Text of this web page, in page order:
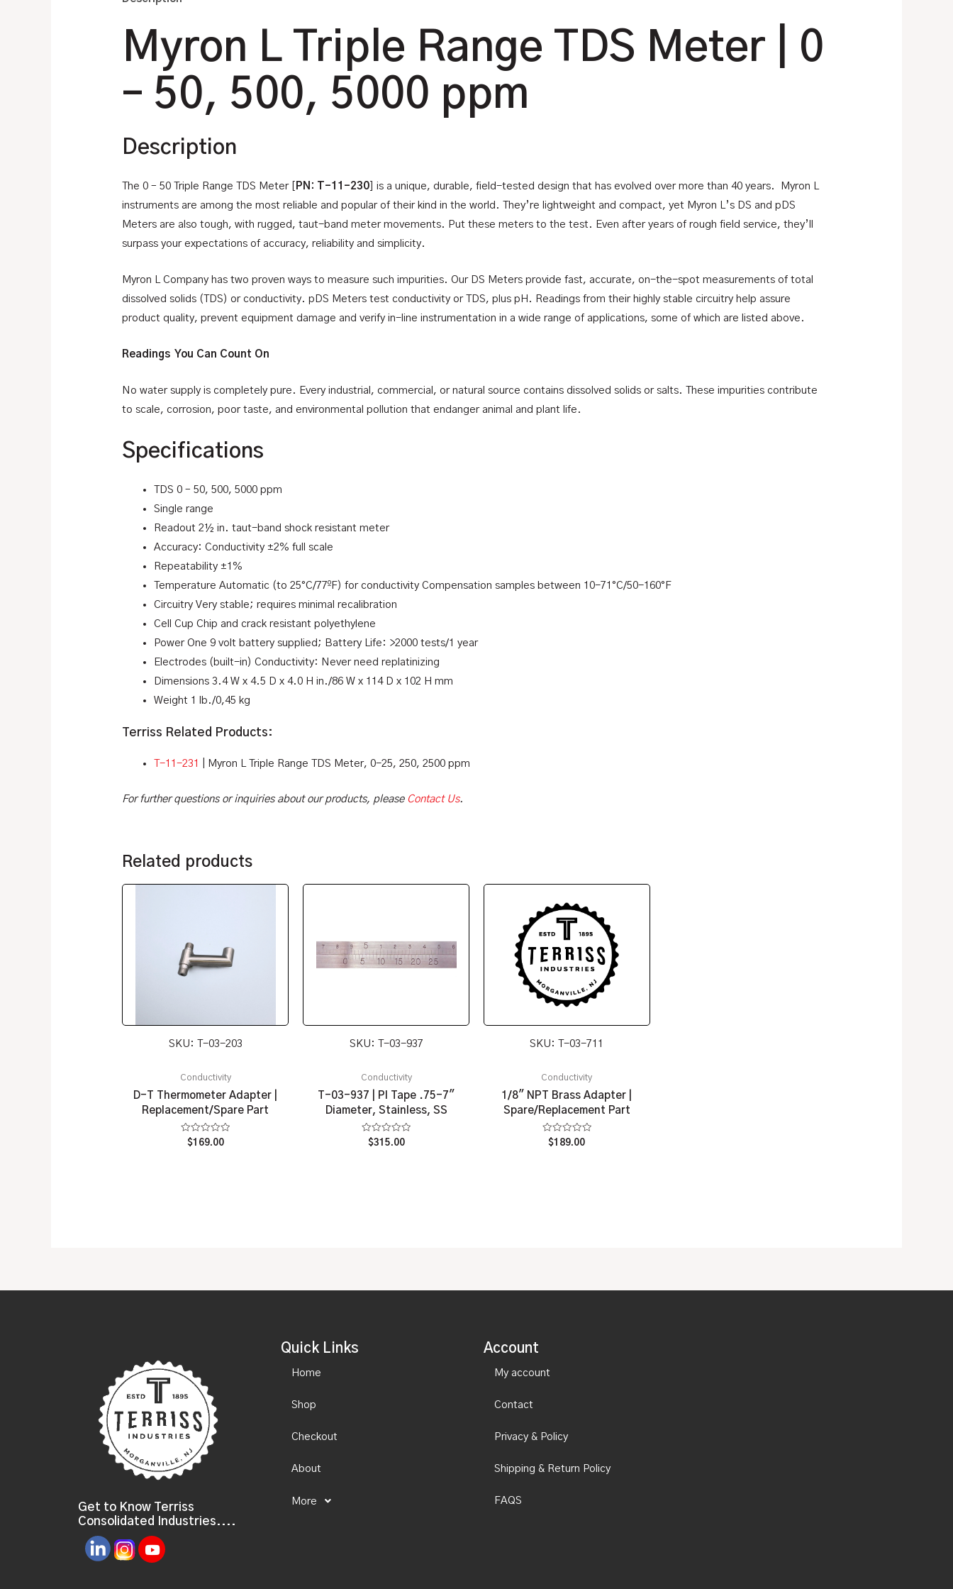
Myron L Triple Range TDS Meter | 0
– 50, 500, 5000 ppm
Description
The 0 – 50 Triple Range TDS Meter [ PN: T-11-230 ] is a unique, durable, field-tested design that has evolved over more than 40 years. Myron L
instruments are among the most reliable and popular of their kind in the world. They’re lightweight and compact, yet Myron L’s DS and pDS
Meters are also tough, with rugged, taut-band meter movements. Put these meters to the test. Even after years of rough field service, they’ll
surpass your expectations of accuracy, reliability and simplicity.
Myron L Company has two proven ways to measure such impurities. Our DS Meters provide fast, accurate, on-the-spot measurements of total
dissolved solids (TDS) or conductivity. pDS Meters test conductivity or TDS, plus pH. Readings from their highly stable circuitry help assure
product quality, prevent equipment damage and verify in-line instrumentation in a wide range of applications, some of which are listed above.
Readings You Can Count On
No water supply is completely pure. Every industrial, commercial, or natural source contains dissolved solids or salts. These impurities contribute
to scale, corrosion, poor taste, and environmental pollution that endanger animal and plant life.
Specifications
TDS 0 – 50, 500, 5000 ppm
Single range
Readout 2½ in. taut-band shock resistant meter
Accuracy: Conductivity ±2% full scale
Repeatability ±1%
Temperature Automatic (to 25°C/77ºF) for conductivity Compensation samples between 10-71°C/50-160°F
Circuitry Very stable; requires minimal recalibration
Cell Cup Chip and crack resistant polyethylene
Power One 9 volt battery supplied; Battery Life: >2000 tests/1 year
Electrodes (built-in) Conductivity: Never need replatinizing
Dimensions 3.4 W x 4.5 D x 4.0 H in./86 W x 114 D x 102 H mm
Weight 1 lb./0,45 kg
Terriss Related Products:
T-11-231 | Myron L Triple Range TDS Meter, 0-25, 250, 2500 ppm
For further questions or inquiries about our products, please Contact Us.
Related products
SKU: T-03-203
Conductivity
D-T Thermometer Adapter |
Replacement/Spare Part
Rated
$169.00
SKU: T-03-937
Conductivity
T-03-937 | PI Tape .75-7″
Diameter, Stainless, SS
Rated
$315.00
SKU: T-03-711
Conductivity
1/8″ NPT Brass Adapter |
Spare/Replacement Part
Rated
$189.00
Get to Know Terriss
Consolidated Industries....
Quick Links
Home
Shop
Checkout
About
More
Account
My account
Contact
Privacy & Policy
Shipping & Return Policy
FAQS